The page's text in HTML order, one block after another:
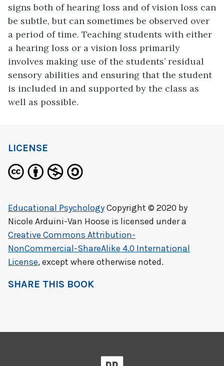
signs both of hearing loss and of vision loss can
be subtle, but can sometimes be observed over
a period of time. Teaching students with either
a hearing loss or a vision loss primarily
involves making use of the students’ residual
sensory abilities and ensuring that the student
is included in and supported by the class as
well as possible.
LICENSE
Educational PsychologyCopyright © 2020 by
Nicole Arduini-Van Hoose is licensed under a
Creative Commons Attribution-
NonCommercial-ShareAlike 4.0 International
License, except where otherwise noted.
SHARE THIS BOOK